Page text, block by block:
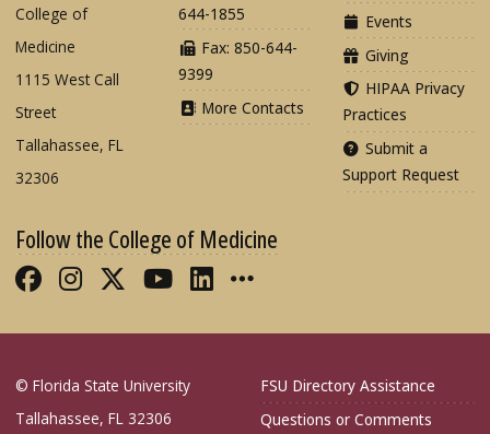
College of
Medicine
1115 West Call
Street
Tallahassee, FL
32306
644-1855
Fax: 850-644-
9399
More Contacts
Events
Giving
HIPAA Privacy
Practices
Submit a
Support Request
Follow the College of Medicine
Like FSU College of Medicine on
Follow FSU College of Medicine
Follow FSU College of
Follow FSU College of
Connect with FSU
More FSU COM
© Florida State University
Tallahassee, FL 32306
FSU Directory Assistance
Questions or Comments